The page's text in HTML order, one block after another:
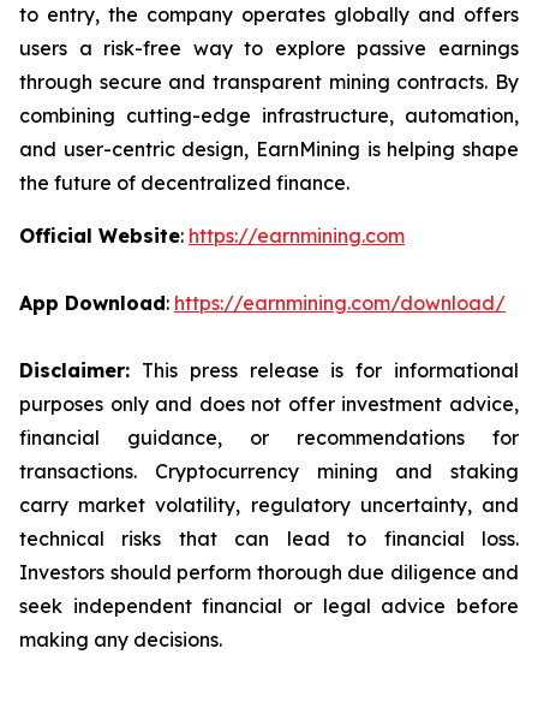
to entry, the company operates globally and offers
users a risk-free way to explore passive earnings
through secure and transparent mining contracts. By
combining cutting-edge infrastructure, automation,
and user-centric design, EarnMining is helping shape
the future of decentralized finance.
Official Website: https://earnmining.com
App Download: https://earnmining.com/download/
Disclaimer: This press release is for informational
purposes only and does not offer investment advice,
financial guidance, or recommendations for
transactions. Cryptocurrency mining and staking
carry market volatility, regulatory uncertainty, and
technical risks that can lead to financial loss.
Investors should perform thorough due diligence and
seek independent financial or legal advice before
making any decisions.